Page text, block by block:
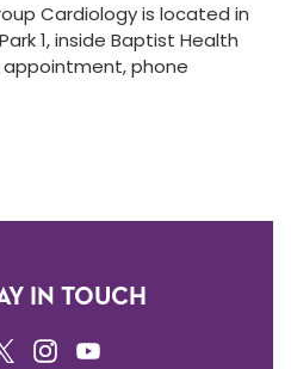
Cardiology is located in
1, inside Baptist Health
appointment, phone
IN TOUCH
INSTAGRAM
YOUTUBE